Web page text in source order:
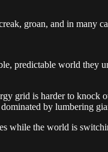
groan, and in many
predictable world they
grid is harder to knock
by lumbering
while the world is